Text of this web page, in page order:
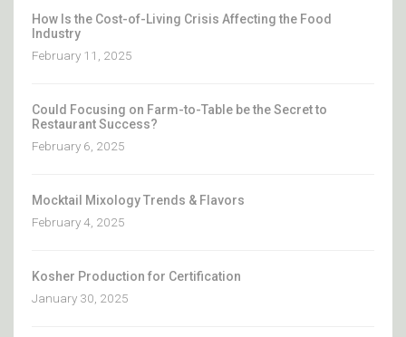
How Is the Cost-of-Living Crisis Affecting the Food
Industry
February 11, 2025
Could Focusing on Farm-to-Table be the Secret to
Restaurant Success?
February 6, 2025
Mocktail Mixology Trends & Flavors
February 4, 2025
Kosher Production for Certification
January 30, 2025